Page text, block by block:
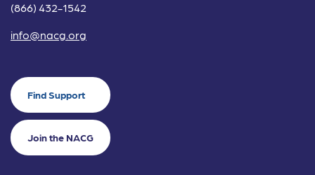
(866) 432-1542
info@nacg.org
Find Support
Join the NACG